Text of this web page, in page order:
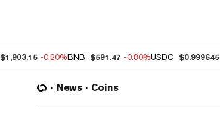
$1,903.15 -0.20%BNB $591.47 -0.80%USDC $0.999645
News Coins